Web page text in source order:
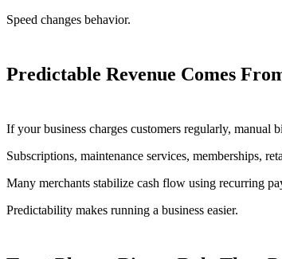
Speed changes behavior.
Predictable Revenue Comes
If your business charges customers regularly, manual
Subscriptions, maintenance services, memberships,
Many merchants stabilize cash flow using recurring
Predictability makes running a business easier.